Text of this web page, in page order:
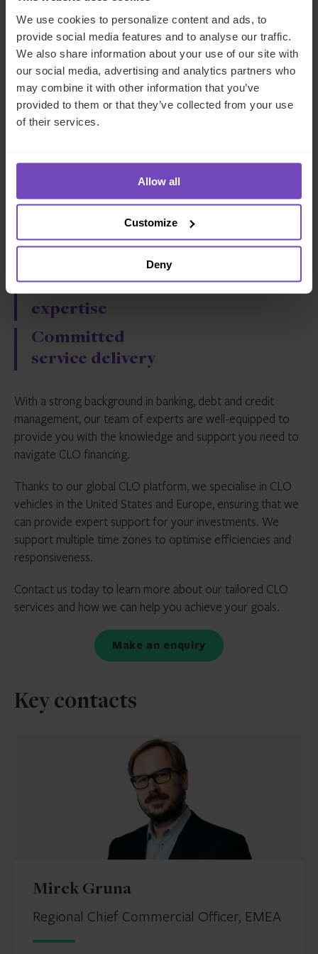
We use cookies to personalize content and ads, to
provide social media features and to analyse our traffic.
We also share information about your use of our site with
our social media, advertising and analytics partners who
may combine it with other information that you’ve
provided to them or that they’ve collected from your use
of their services.
Allow all
Customize
Deny
THESE COMMUNICATIONS AT ANY TIME.
One dedicated
team
technical
expertise
Committed
service delivery
With a strong background in banking, debt and credit
management, our team of experts are well-equipped to
provide you with the knowledge and support you need to
navigate CLO financing.
Thanks to our global CLO platform, we specialise in CLO
vehicles in the United States and Europe, ensuring that we
can provide expert support for your investments. We
support multiple time zones to optimise efficiencies and
responsiveness.
Contact us today to learn more about our tailored CLO
services and how we can help you achieve your goals.
Make an enquiry
Key contacts
Mirek Gruna
Regional Chief Commercial Officer, EMEA